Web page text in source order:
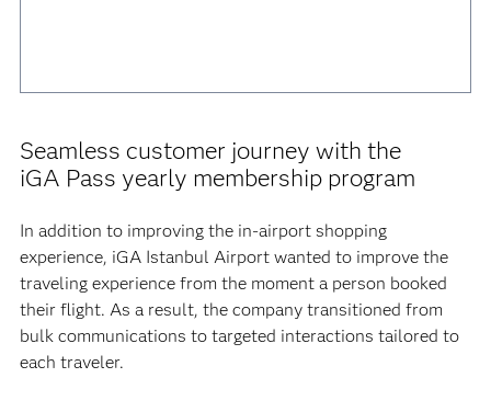
Seamless customer journey with the
iGA Pass yearly membership program
In addition to improving the in-airport shopping
experience, iGA Istanbul Airport wanted to improve the
traveling experience from the moment a person booked
their flight. As a result, the company transitioned from
bulk communications to targeted interactions tailored to
each traveler.